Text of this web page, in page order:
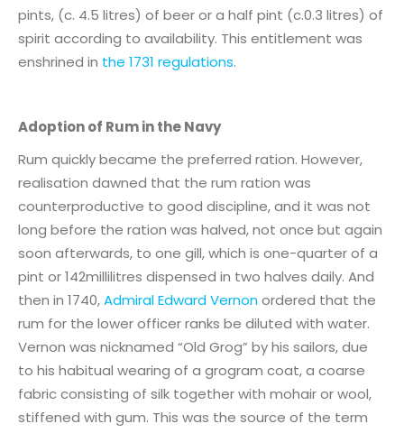
pints, (c. 4.5 litres) of beer or a half pint (c.0.3 litres) of
spirit according to availability. This entitlement was
enshrined in the 1731 regulations.
Adoption of Rum in the Navy
Rum quickly became the preferred ration. However,
realisation dawned that the rum ration was
counterproductive to good discipline, and it was not
long before the ration was halved, not once but again
soon afterwards, to one gill, which is one-quarter of a
pint or 142millilitres dispensed in two halves daily. And
then in 1740,Admiral Edward Vernonordered that the
rum for the lower officer ranks be diluted with water.
Vernon was nicknamed “Old Grog” by his sailors, due
to his habitual wearing of a grogram coat, a coarse
fabric consisting of silk together with mohair or wool,
stiffened with gum. This was the source of the term